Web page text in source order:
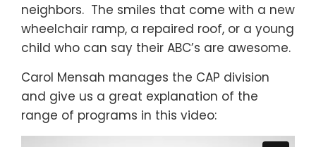
neighbors. The smiles that come with a new
wheelchair ramp, a repaired roof, or a young
child who can say their ABC’s are awesome.
Carol Mensah manages the CAP division
and give us a great explanation of the
range of programs in this video: